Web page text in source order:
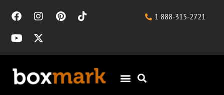
1 888-315-2721